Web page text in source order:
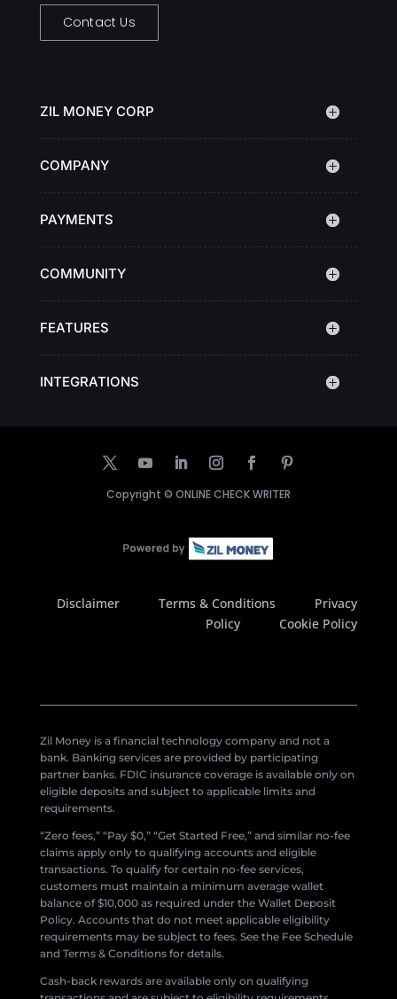
Contact Us
ZIL MONEY CORP
COMPANY
PAYMENTS
COMMUNITY
FEATURES
INTEGRATIONS
Copyright © ONLINE CHECK WRITER
Disclaimer Terms & Conditions
Privacy
Policy
Cookie Policy
Zil Money is a financial technology company and not a
bank. Banking services are provided by participating
partner banks. FDIC insurance coverage is available only on
eligible deposits and subject to applicable limits and
requirements.
“Zero fees,” “Pay $0,” “Get Started Free,” and similar no-fee
claims apply only to qualifying accounts and eligible
transactions. To qualify for certain no-fee services,
customers must maintain a minimum average wallet
balance of $10,000 as required under the Wallet Deposit
Policy. Accounts that do not meet applicable eligibility
requirements may be subject to fees. See the Fee Schedule
and Terms & Conditions for details.
Cash-back rewards are available only on qualifying